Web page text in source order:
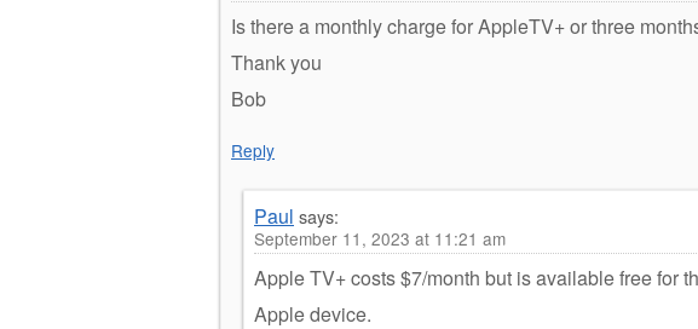
Is there a monthly charge for AppleTV+ or three
Thank you
Bob
Reply
Paul says:
September 11, 2023 at 11:21 am
Apple TV+ costs $7/month but is available free for
Apple device.